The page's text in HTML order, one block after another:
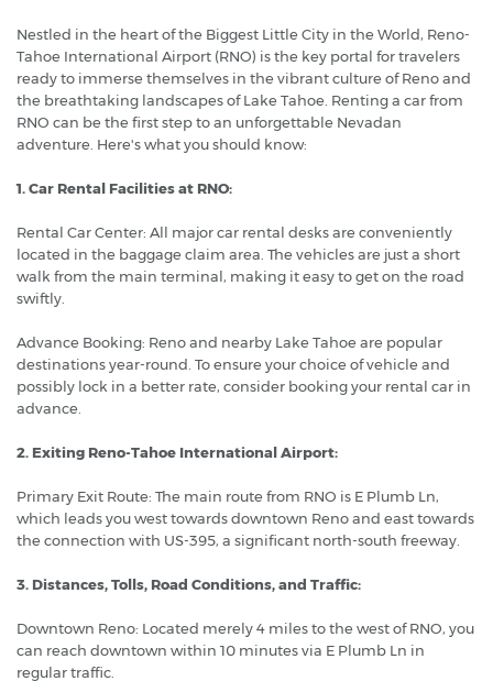
Nestled in the heart of the Biggest Little City in the World, Reno-
Tahoe International Airport (RNO) is the key portal for travelers
ready to immerse themselves in the vibrant culture of Reno and
the breathtaking landscapes of Lake Tahoe. Renting a car from
RNO can be the first step to an unforgettable Nevadan
adventure. Here's what you should know:
1. Car Rental Facilities at RNO:
Rental Car Center: All major car rental desks are conveniently
located in the baggage claim area. The vehicles are just a short
walk from the main terminal, making it easy to get on the road
swiftly.
Advance Booking: Reno and nearby Lake Tahoe are popular
destinations year-round. To ensure your choice of vehicle and
possibly lock in a better rate, consider booking your rental car in
advance.
2. Exiting Reno-Tahoe International Airport:
Primary Exit Route: The main route from RNO is E Plumb Ln,
which leads you west towards downtown Reno and east towards
the connection with US-395, a significant north-south freeway.
3. Distances, Tolls, Road Conditions, and Traffic:
Downtown Reno: Located merely 4 miles to the west of RNO, you
can reach downtown within 10 minutes via E Plumb Ln in
regular traffic.